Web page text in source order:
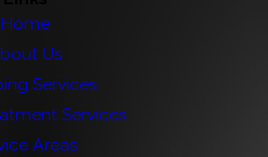
Home
Us
Services
Services
Areas